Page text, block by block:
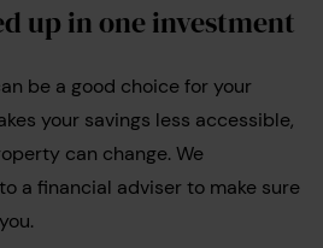
up in one investment
be a good choice for your
your savings less accessible,
can change. We
a financial adviser to make sure